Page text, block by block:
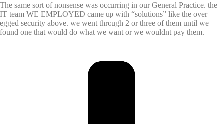
The same sort of nonsense was occurring in our General Practice. the
IT team WE EMPLOYED came up with “solutions” like the over
egged security above. we went through 2 or three of them until we
found one that would do what we want or we wouldnt pay them.